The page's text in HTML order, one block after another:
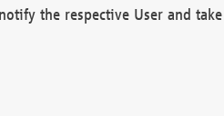
the respective User and take